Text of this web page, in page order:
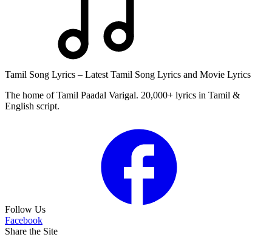
Tamil Song Lyrics – Latest Tamil Song Lyrics and Movie Lyrics
The home of Tamil Paadal Varigal. 20,000+ lyrics in Tamil &
English script.
Follow Us
Facebook
Share the Site